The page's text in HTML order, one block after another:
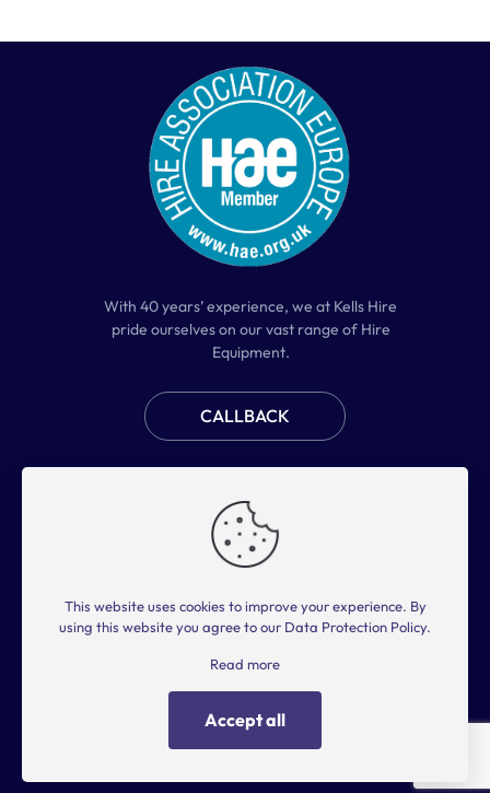
With 40 years’ experience, we at Kells Hire
pride ourselves on our vast range of Hire
Equipment.
CALLBACK
Plant Hire
About Us FAQs
2025 © KELLS HIRE. ALL RIGHTS RESERVED.
Privacy Policy
This website uses cookies to improve your experience. By
using this website you agree to our Data Protection Policy.
Read more
Accept all